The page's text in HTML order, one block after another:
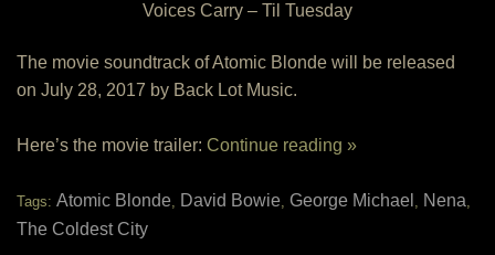
Voices Carry – Til Tuesday
The movie soundtrack of Atomic Blonde will be released
on July 28, 2017 by Back Lot Music.
Here’s the movie trailer: Continue reading »
Tags: Atomic Blonde, David Bowie, George Michael , Nena,
The Coldest City